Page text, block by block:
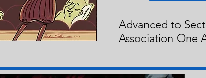
Advanced to
Association One